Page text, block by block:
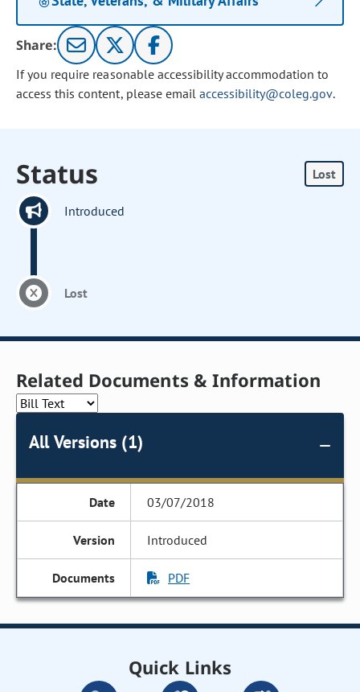
Share:
If you require reasonable accessibility accommodation to
access this content, please email accessibility@coleg.gov.
Status Lost
Introduced
Lost
Related Documents & Information
All Versions (1)
03/07/2018
Introduced
PDF
Quick Links